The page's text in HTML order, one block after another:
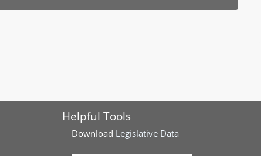
Helpful Tools
Download Legislative Data